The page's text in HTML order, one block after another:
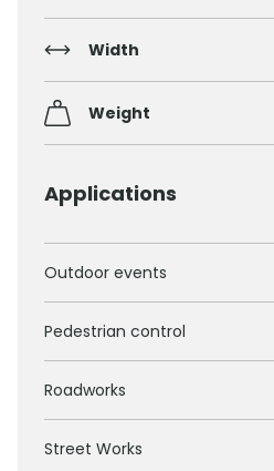
Width
Weight
Applications
Outdoor events
Pedestrian control
Roadworks
Street Works